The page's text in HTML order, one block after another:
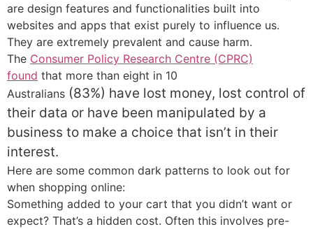
are design features and functionalities built into
websites and apps that exist purely to influence us.
They are extremely prevalent and cause harm.
The Consumer Policy Research Centre (CPRC)
found that more than eight in 10
Australians (83%) have lost money, lost control of
their data or have been manipulated by a
business to make a choice that isn’t in their
interest.
Here are some common dark patterns to look out for
when shopping online:
Something added to your cart that you didn’t want or
expect? That’s a hidden cost. Often this involves pre-